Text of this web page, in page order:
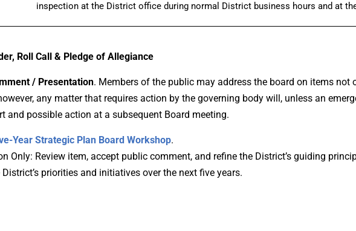
inspection at the District office during normal District business hours and at
Roll Call & Pledge of Allegiance
/ Presentation. Members of the public may address the board on items not
any matter that requires action by the governing body will, unless an
and possible action at a subsequent Board meeting.
Year Strategic Plan Board Workshop.
Only: Review item, accept public comment, and refine the District’s guiding
priorities and initiatives over the next five years.